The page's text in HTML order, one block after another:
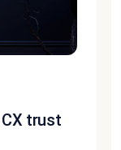
trust